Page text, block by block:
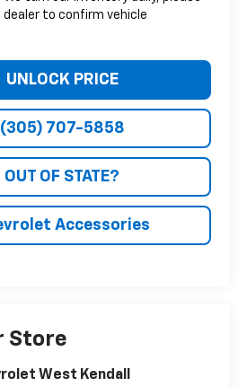
to confirm vehicle
UNLOCK PRICE
(305) 707-5858
OUT OF STATE?
Accessories
Store
West Kendall